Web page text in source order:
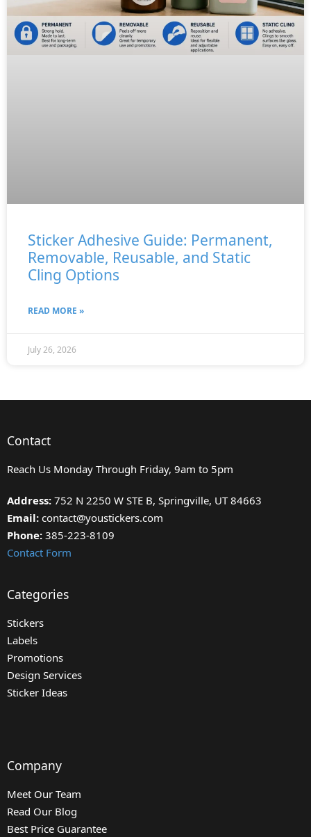
Sticker Adhesive Guide: Permanent,
Removable, Reusable, and Static
Cling Options
READ MORE »
July 26, 2026
Contact
Reach Us Monday Through Friday, 9am to 5pm
Address: 752 N 2250 W STE B, Springville, UT 84663
Email: contact@youstickers.com
Phone: 385-223-8109
Contact Form
Categories
Stickers
Labels
Promotions
Design Services
Sticker Ideas
Company
Meet Our Team
Read Our Blog
Best Price Guarantee